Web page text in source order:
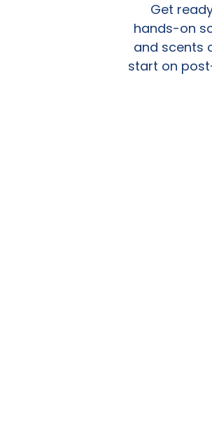
Get
hands-on
and scents
start on